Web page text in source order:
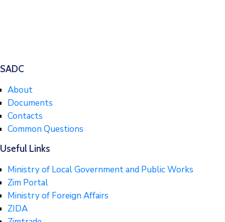
SADC
About
Documents
Contacts
Common Questions
Useful Links
Ministry of Local Government and Public Works
Zim Portal
Ministry of Foreign Affairs
ZIDA